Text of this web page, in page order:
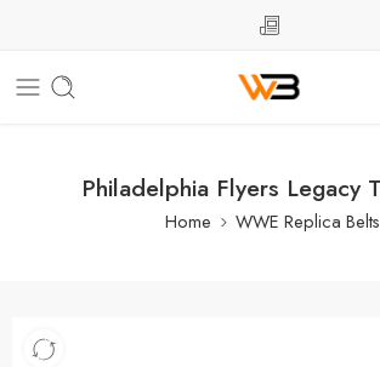
Philadelphia Flyers Legacy
Home WWE Replica Belts